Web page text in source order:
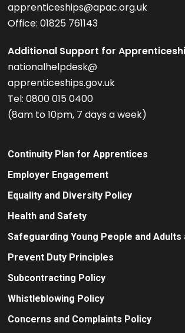
apprenticeships@apac.org.uk
Office: 01825 761143
Additional Support for
nationalhelpdesk@
apprenticeships.gov.uk
Tel: 0800 015 0400
(8am to 10pm, 7 days a week)
Continuity Plan for Apprentices
Employer Engagement
Equality and Diversity Policy
Health and Safety
Safeguarding Young People and Adults
Prevent Duty Principles
Subcontracting Policy
Whistleblowing Policy
Concerns and Complaints Policy